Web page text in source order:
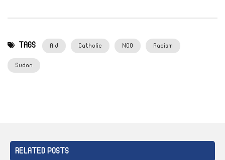
TAGS Aid Catholic NGO Racism
Sudan
RELATED POSTS